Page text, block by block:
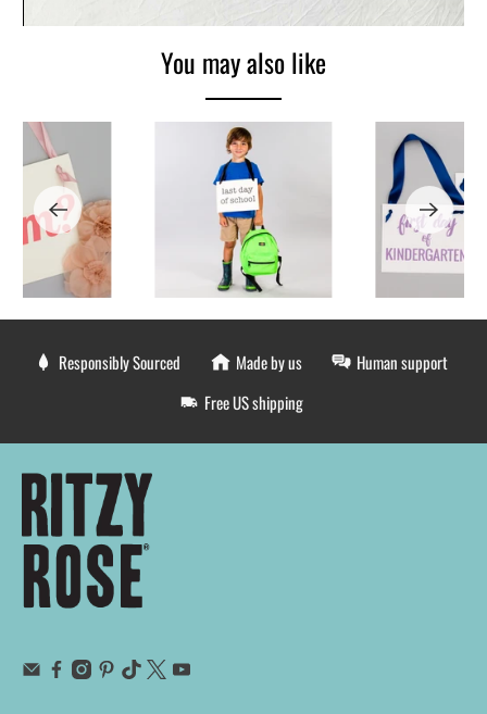
You may also like
Responsibly Sourced Made by us
Human support
Free US shipping